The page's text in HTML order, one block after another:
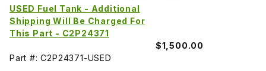
USED Fuel Tank - Additional
Shipping Will Be Charged For
This Part - C2P24371
$1,500.00
Part #: C2P24371-USED